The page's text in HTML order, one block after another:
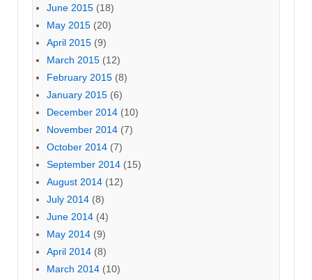
June 2015 (18)
May 2015 (20)
April 2015 (9)
March 2015 (12)
February 2015 (8)
January 2015 (6)
December 2014 (10)
November 2014 (7)
October 2014 (7)
September 2014 (15)
August 2014 (12)
July 2014 (8)
June 2014 (4)
May 2014 (9)
April 2014 (8)
March 2014 (10)